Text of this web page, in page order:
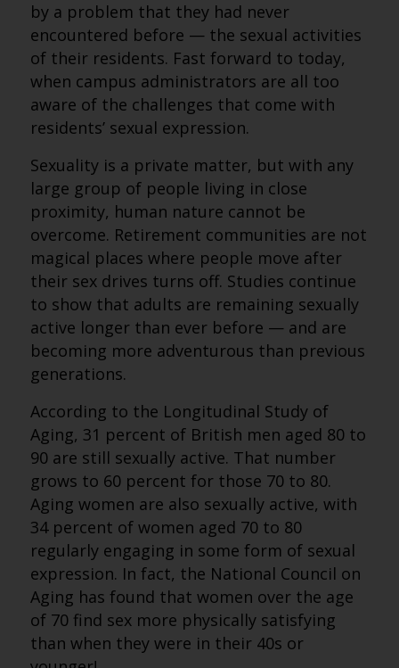
by a problem that they had never
encountered before — the sexual activities
of their residents. Fast forward to today,
when campus administrators are all too
aware of the challenges that come with
residents’ sexual expression.
Sexuality is a private matter, but with any
large group of people living in close
proximity, human nature cannot be
overcome. Retirement communities are not
magical places where people move after
their sex drives turns off. Studies continue
to show that adults are remaining sexually
active longer than ever before — and are
becoming more adventurous than previous
generations.
According to the Longitudinal Study of
Aging, 31 percent of British men aged 80 to
90 are still sexually active. That number
grows to 60 percent for those 70 to 80.
Aging women are also sexually active, with
34 percent of women aged 70 to 80
regularly engaging in some form of sexual
expression. In fact, the National Council on
Aging has found that women over the age
of 70 find sex more physically satisfying
than when they were in their 40s or